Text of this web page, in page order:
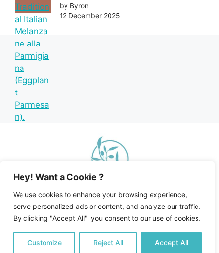
Hey! Want a Cookie ?
We use cookies to enhance your browsing experience,
serve personalized ads or content, and analyze our traffic.
By clicking "Accept All", you consent to our use of cookies.
Customize Reject All Accept All
by Byron
12 December 2025
Home Recipe Index
Mediterranean Diet
Privacy Policy and Disclosures